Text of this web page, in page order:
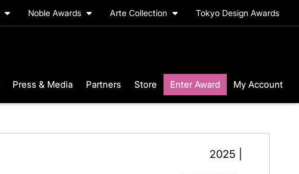
Noble Awards Arte Collection Tokyo Design Awards
Press & Media Partners Store Enter Award My Account
2025 |